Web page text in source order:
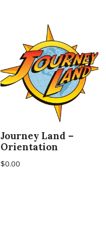
Journey Land –
Orientation
$0.00